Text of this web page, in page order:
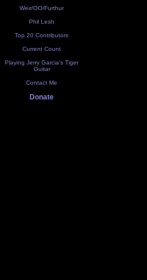
Weir/OO/Furthur
Phil Lesh
Top 20 Contributors
Current Count
Playing Jerry Garcia's Tiger
Guitar
Contact Me
Donate